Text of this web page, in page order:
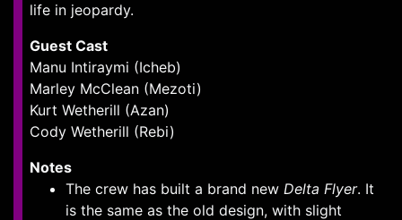
life in jeopardy.
Guest Cast
Manu Intiraymi (Icheb)
Marley McClean (Mezoti)
Kurt Wetherill (Azan)
Cody Wetherill (Rebi)
Notes
The crew has built a brand new Delta Flyer. It
is the same as the old design, with slight